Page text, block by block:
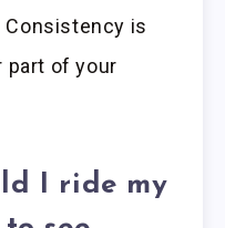
is
part of your
I ride my